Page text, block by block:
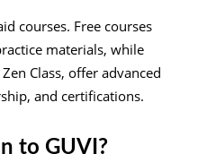
courses. Free courses
materials, while
Class, offer advanced
and certifications.
to GUVI?